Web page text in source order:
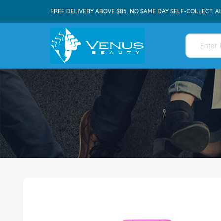
FREE DELIVERY ABOVE $85. NO SAME DAY SELF-COLLECT.